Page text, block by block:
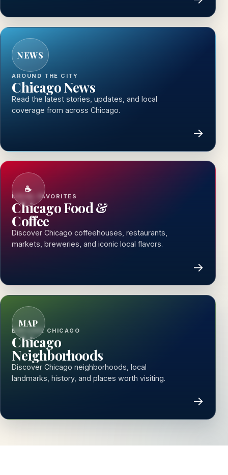
NEWS
AROUND THE CITY
Chicago News
Read the latest stories, updates, and local
coverage from across Chicago.
→
☕
LOCAL FAVORITES
Chicago Food &
Coffee
Discover Chicago coffeehouses, restaurants,
markets, breweries, and iconic local flavors.
→
MAP
EXPLORE CHICAGO
Chicago
Neighborhoods
Discover Chicago neighborhoods, local
landmarks, history, and places worth visiting.
→